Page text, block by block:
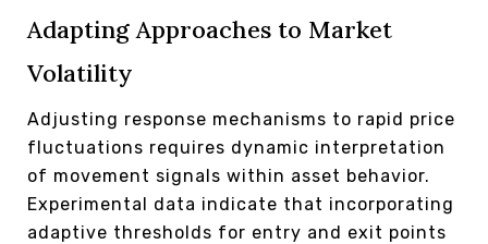
Adapting Approaches to Market
Volatility
Adjusting response mechanisms to rapid price
fluctuations requires dynamic interpretation
of movement signals within asset behavior.
Experimental data indicate that incorporating
adaptive thresholds for entry and exit points